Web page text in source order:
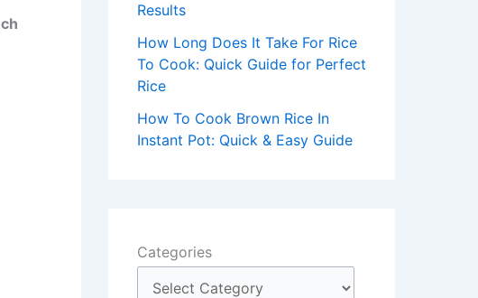
Results
How Long Does It Take For Rice
To Cook: Quick Guide for Perfect
Rice
How To Cook Brown Rice In
Instant Pot: Quick & Easy Guide
Categories